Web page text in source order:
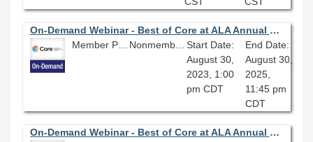
On-Demand Webinar - Best of Core at ALA Annual Conference: The Marvelous Middle; Finding Ways to Grow and Thrive in Middle Management
Member Price: $80.10
Nonmember Price: $89.00
Start Date:
August 30,
2023, 1:00
pm CDT
End Date:
August 30,
2025,
11:45 pm
CDT
On-Demand Webinar - Best of Core at ALA Annual Conference: Sustainable Reparative Description and You